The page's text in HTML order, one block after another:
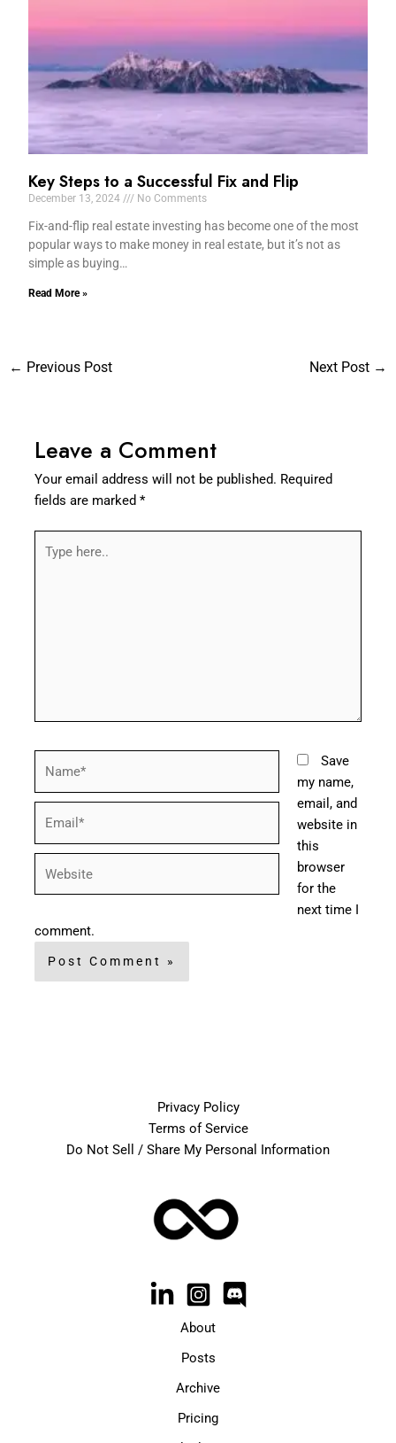
Key Steps to a Successful Fix and Flip
December 13, 2024 No Comments
Fix-and-flip real estate investing has become one of the most
popular ways to make money in real estate, but it’s not as
simple as buying…
Read More »
← Previous Post Next Post →
Leave a Comment
Your email address will not be published. Required
fields are marked*
here..
Save
my name,
email, and
website in
this
browser
for the
next time I
comment.
Privacy Policy
Terms of Service
Do Not Sell / Share My Personal Information
About
Posts
Archive
Pricing